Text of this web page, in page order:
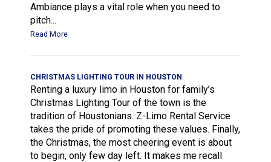
Ambiance plays a vital role when you need to
pitch...
Read More
CHRISTMAS LIGHTING TOUR IN HOUSTON
Renting a luxury limo in Houston for family’s
Christmas Lighting Tour of the town is the
tradition of Houstonians. Z-Limo Rental Service
takes the pride of promoting these values. Finally,
the Christmas, the most cheering event is about
to begin, only few day left. It makes me recall